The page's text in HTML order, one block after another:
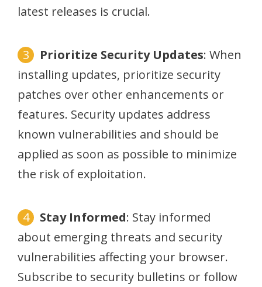
latest releases is crucial.
Prioritize Security Updates: When
installing updates, prioritize security
patches over other enhancements or
features. Security updates address
known vulnerabilities and should be
applied as soon as possible to minimize
the risk of exploitation.
Stay Informed: Stay informed
about emerging threats and security
vulnerabilities affecting your browser.
Subscribe to security bulletins or follow